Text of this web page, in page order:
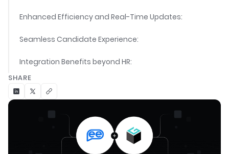
Enhanced Efficiency and Real-Time Updates:
Seamless Candidate Experience:
Integration Benefits beyond HR:
SHARE